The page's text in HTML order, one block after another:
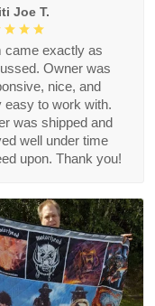
Joe T.
came exactly as
Owner was
nice, and
easy to work with.
was shipped and
well under time
upon. Thank you!